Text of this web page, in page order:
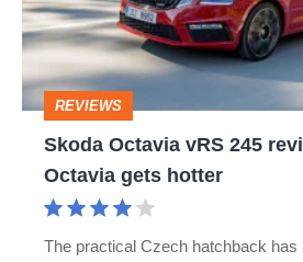
review
-
the
hottest
Octavia
REVIEWS
Skoda Octavia vRS 245
Octavia gets hotter
The practical Czech hatchback has